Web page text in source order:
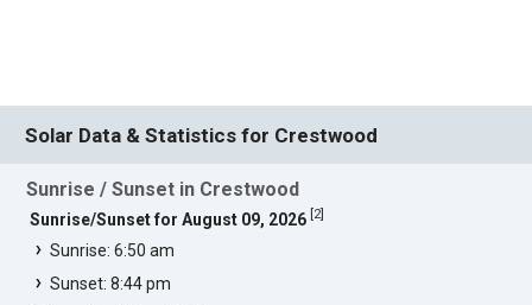
Solar Data & Statistics for Crestwood
Sunrise / Sunset in Crestwood
Sunrise/Sunset for August 09, 2026 2]
Sunrise: 6:50 am
Sunset: 8:44 pm